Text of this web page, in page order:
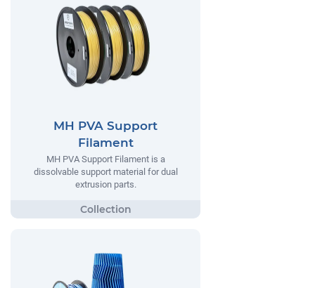
MH PVA Support
Filament
MH PVA Support Filament is a
dissolvable support material for dual
extrusion parts.